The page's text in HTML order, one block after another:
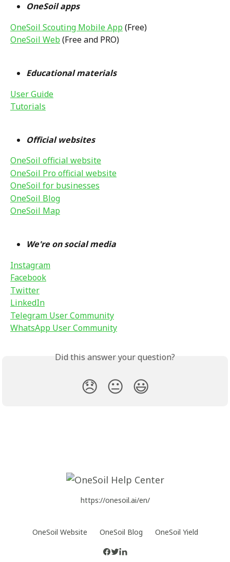
OneSoil apps
OneSoil Scouting Mobile App (Free)
OneSoil Web (Free and PRO)
Educational materials
User Guide
Tutorials
Official websites
OneSoil official website
OneSoil Pro official website
OneSoil for businesses
OneSoil Blog
OneSoil Map
We're on social media
Instagram
Facebook
Twitter
LinkedIn
Telegram User Community
WhatsApp User Community
Did this answer your question?
😞 😐 😃
https://onesoil.ai/en/
OneSoil Website OneSoil Blog OneSoil Yield